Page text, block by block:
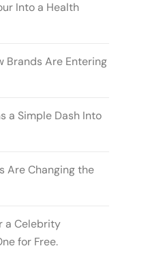
Into a Health
Brands Are Entering
a Simple Dash Into
Are Changing the
a Celebrity
for Free.